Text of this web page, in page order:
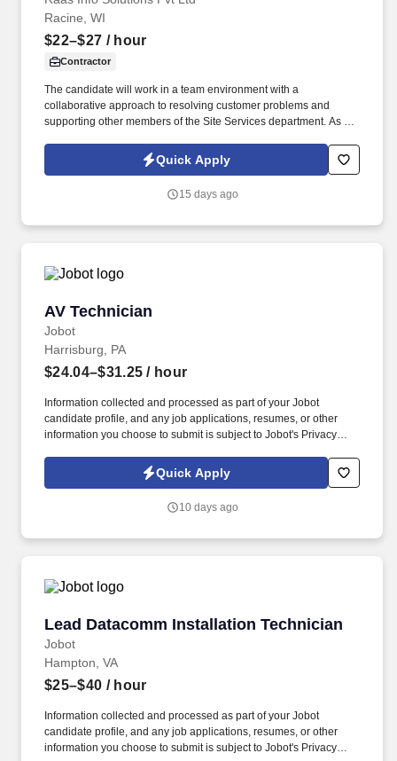
Racine, WI
$22–$27 / hour
Contractor
The candidate will work in a team environment with a
collaborative approach to resolving customer problems and
supporting other members of the Site Services department. As a
provide high quality support with very good customer service,
technical expertise, and timeliness.
Quick Apply
15 days ago
AV Technician
Jobot
AV Technician
Harrisburg, PA
$24.04–$31.25 / hour
Information collected and processed as part of your Jobot
candidate profile, and any job applications, resumes, or other
information you choose to submit is subject to Jobot's Privacy
Jobot Notice Regarding Automated Employment Decision Tools
which are available at jobot.com/legal. This role involves
integration services to our team and clients, ensuring seamless
Quick Apply
10 days ago
Lead Datacomm Installation Technician
Jobot
Lead Datacomm Installation Technician
Hampton, VA
$25–$40 / hour
Information collected and processed as part of your Jobot
candidate profile, and any job applications, resumes, or other
information you choose to submit is subject to Jobot's Privacy